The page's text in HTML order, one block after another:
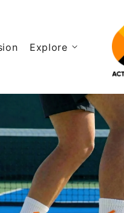
Explore